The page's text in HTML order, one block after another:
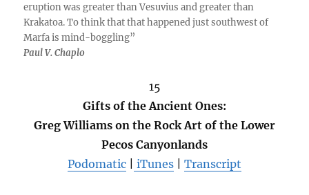
eruption was greater than Vesuvius and greater than
Krakatoa. To think that that happened just southwest of
Marfa is mind-boggling”
Paul V. Chaplo
15
Gifts of the Ancient Ones:
Greg Williams on the Rock Art of the Lower
Pecos Canyonlands
Podomatic
iTunes Transcript